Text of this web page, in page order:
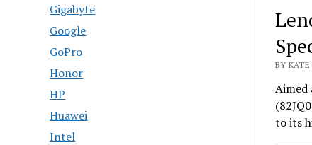
Gigabyte
Google
GoPro
Honor
HP
Huawei
Intel
BY
Aimed
to its